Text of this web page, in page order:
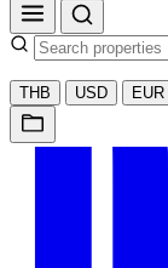
THB USD EUR